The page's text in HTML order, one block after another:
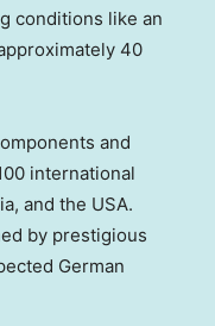
conditions like an
40
and
international
, and the USA.
by prestigious
German